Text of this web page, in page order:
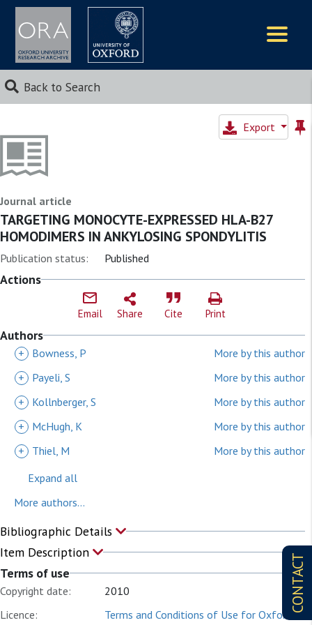
Back to Search
CONTACT
Export
Journal article
TARGETING MONOCYTE-EXPRESSED HLA-B27
HOMODIMERS IN ANKYLOSING SPONDYLITIS
Publication status: Published
Actions
Email Share Cite Print
Authors
+ Bowness, P
More by this author
+
Payeli, S
More by this author
+
Kollnberger, S
More by this author
+
McHugh, K
More by this author
+
Thiel, M
More by this author
Expand all
More authors...
Bibliographic Details
Item Description
Terms of use
Copyright date:
2010
Licence:
Terms and Conditions of Use for Oxford